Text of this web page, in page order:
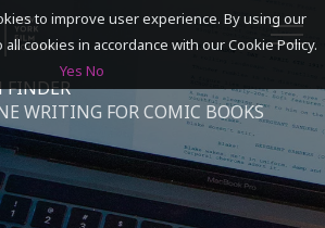
FINDER
WRITING FOR COMIC BOOKS
to improve user experience. By using our
cookies in accordance with our Cookie Policy.
Yes No